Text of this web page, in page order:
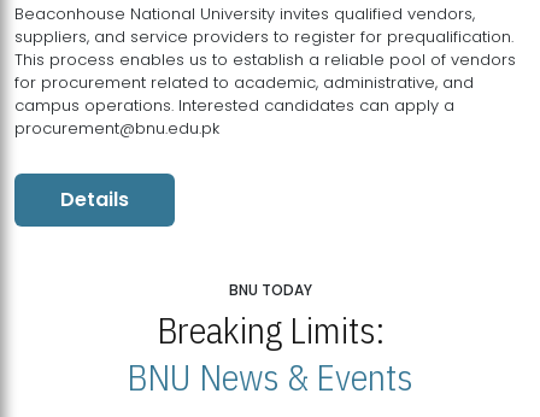
Beaconhouse National University invites qualified vendors,
suppliers, and service providers to register for prequalification.
This process enables us to establish a reliable pool of vendors
for procurement related to academic, administrative, and
campus operations. Interested candidates can apply a
procurement@bnu.edu.pk
Details
BNU TODAY
Breaking Limits:
BNU News & Events